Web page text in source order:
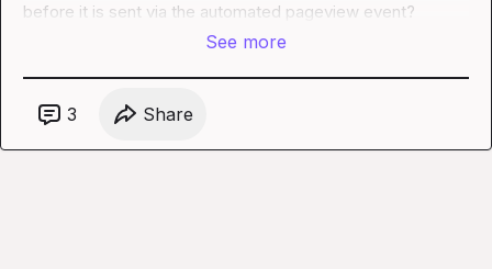
before it is sent via the automated pageview event?
See more
3 Share